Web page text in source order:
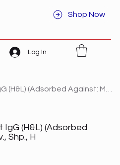
Shop Now
Log In
IgG (H&L) (Adsorbed
Shp., H